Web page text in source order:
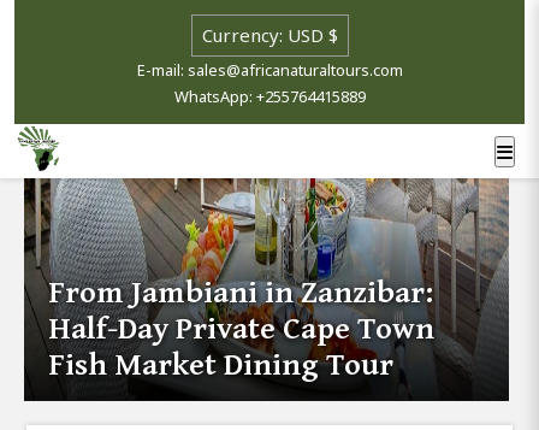
E-mail: sales@africanaturaltours.com
WhatsApp: +255764415889
From Jambiani in Zanzibar:
Half-Day Private Cape Town
Fish Market Dining Tour